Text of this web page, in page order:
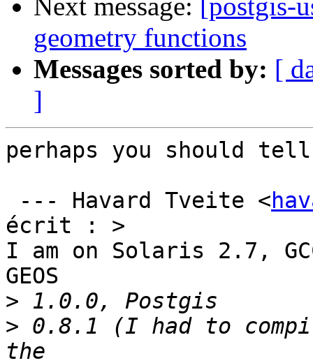
Next message: [postgis-
geometry functions
Messages sorted by: [
]
perhaps you should
--- Havard Tveite <
écrit : >
I am on Solaris 2.7,
GEOS
>
> 0.8.1 (I had to